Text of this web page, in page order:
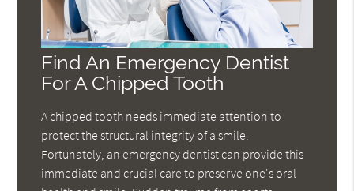
Find An Emergency Dentist
For A Chipped Tooth
A chipped tooth needs immediate attention to
protect the structural integrity of a smile.
Fortunately, an emergency dentist can provide this
immediate and crucial care to preserve one's oral